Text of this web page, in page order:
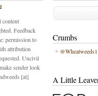
Crumbs
A Little
content
Feedback
permission to
attribution
Uncivil
sender look
[at]